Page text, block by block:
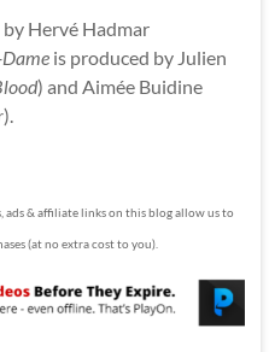
Hervé Hadmar
is produced by Julien
) and Aimée Buidine
).
ads & affiliate links on this blog allow us to
(at no extra cost to you).